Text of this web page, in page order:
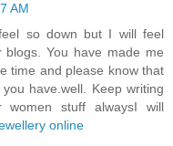
AM
so down but I will feel
You have made me
time and please know that
have.well. Keep writing
women stuff alwaysI will
online